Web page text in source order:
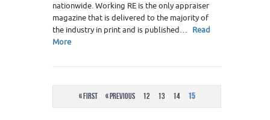
nationwide. Working RE is the only appraiser
magazine that is delivered to the majority of
the industry in print and is published… Read
More
« First « Previous 12 13 14 15